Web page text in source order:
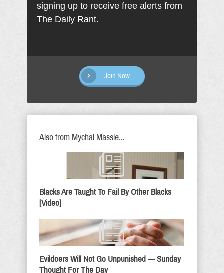
signing up to receive free alerts from
The Daily Rant.
Join Now
Also from Mychal Massie...
Blacks Are Taught To Fail By Other Blacks
[Video]
Evildoers Will Not Go Unpunished — Sunday
Thought For The Day